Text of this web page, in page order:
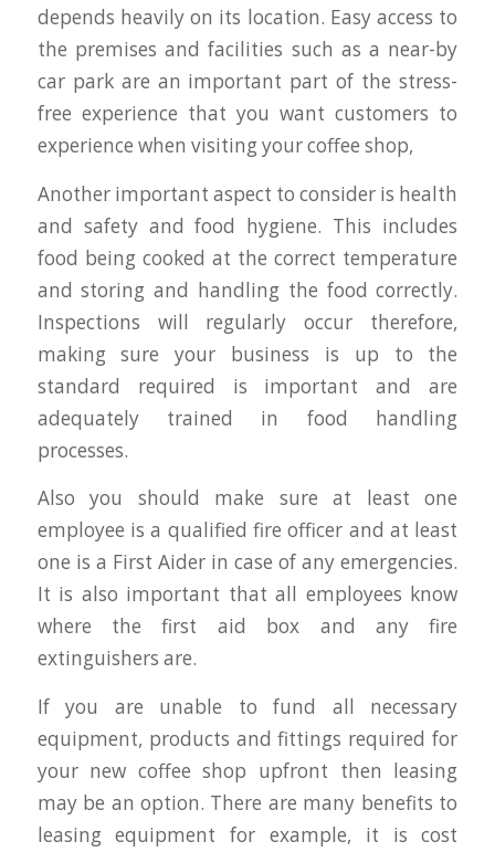
depends heavily on its location. Easy access to
the premises and facilities such as a near-by
car park are an important part of the stress-
free experience that you want customers to
experience when visiting your coffee shop,
Another important aspect to consider is health
and safety and food hygiene. This includes
food being cooked at the correct temperature
and storing and handling the food correctly.
Inspections will regularly occur therefore,
making sure your business is up to the
standard required is important and are
adequately trained in food handling
processes.
Also you should make sure at least one
employee is a qualified fire officer and at least
one is a First Aider in case of any emergencies.
It is also important that all employees know
where the first aid box and any fire
extinguishers are.
If you are unable to fund all necessary
equipment, products and fittings required for
your new coffee shop upfront then leasing
may be an option. There are many benefits to
leasing equipment for example, it is cost